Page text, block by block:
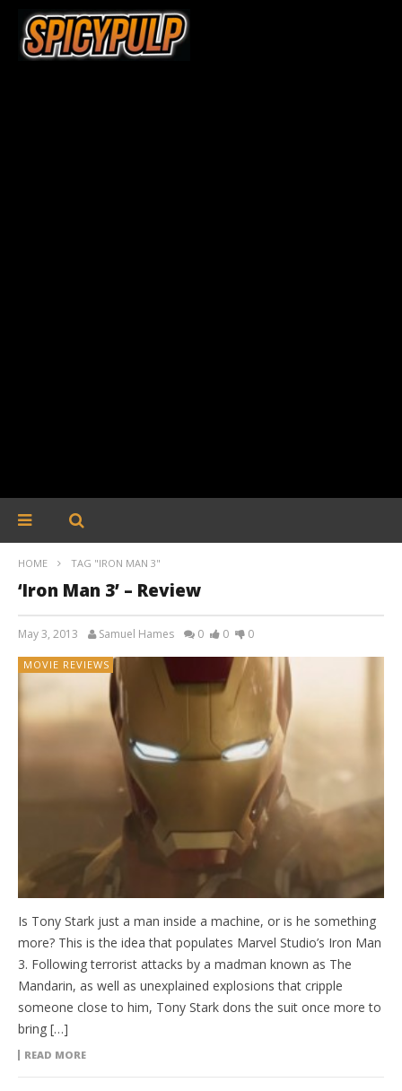
HOME TAG "IRON MAN 3"
‘Iron Man 3’ – Review
May 3, 2013 Samuel Hames 0 0 0
MOVIE REVIEWS
Is Tony Stark just a man inside a machine, or is he something
more? This is the idea that populates Marvel Studio’s Iron Man
3. Following terrorist attacks by a madman known as The
Mandarin, as well as unexplained explosions that cripple
someone close to him, Tony Stark dons the suit once more to
bring […]
READ MORE